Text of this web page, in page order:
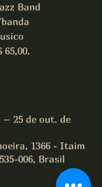
Band
65,00.
– 25 de out. de
1366 - Itaim
006, Brasil